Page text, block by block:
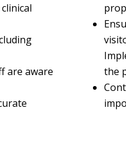
are aware
the